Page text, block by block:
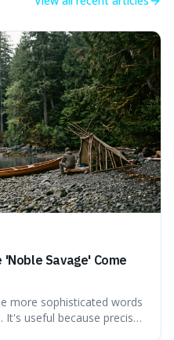
Savage' Come
more sophisticated words
useful because precise